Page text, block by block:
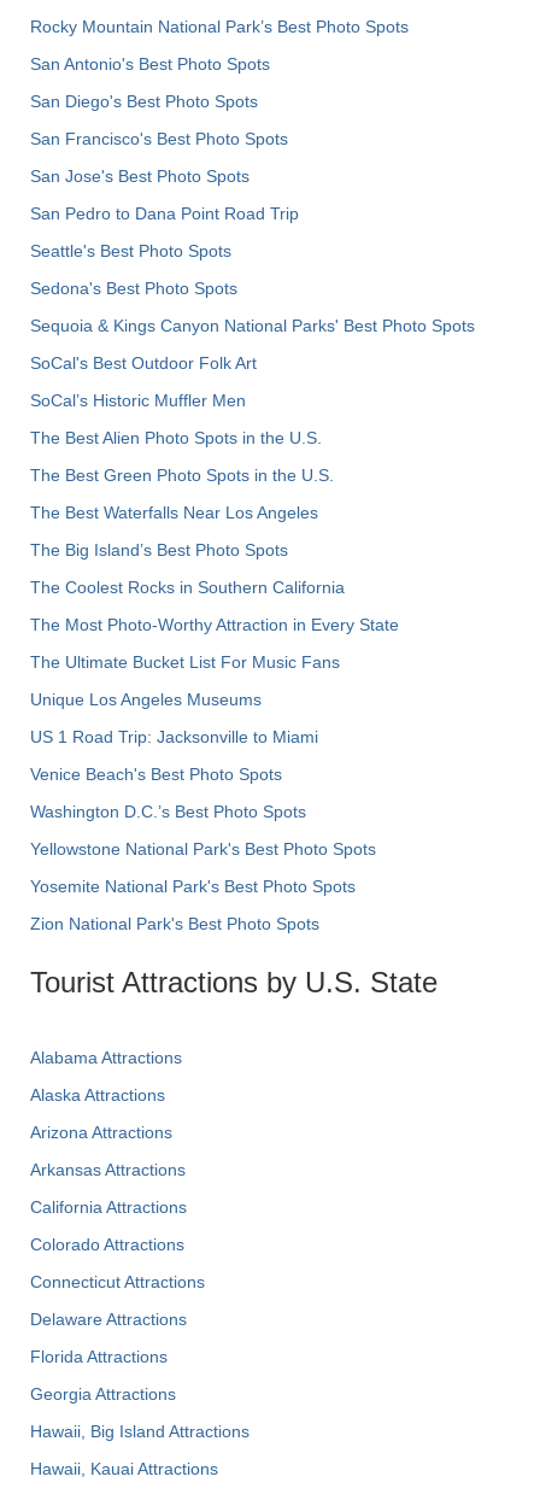
Rocky Mountain National Park’s Best Photo Spots
San Antonio's Best Photo Spots
San Diego's Best Photo Spots
San Francisco's Best Photo Spots
San Jose's Best Photo Spots
San Pedro to Dana Point Road Trip
Seattle's Best Photo Spots
Sedona's Best Photo Spots
Sequoia & Kings Canyon National Parks' Best Photo Spots
SoCal's Best Outdoor Folk Art
SoCal’s Historic Muffler Men
The Best Alien Photo Spots in the U.S.
The Best Green Photo Spots in the U.S.
The Best Waterfalls Near Los Angeles
The Big Island’s Best Photo Spots
The Coolest Rocks in Southern California
The Most Photo-Worthy Attraction in Every State
The Ultimate Bucket List For Music Fans
Unique Los Angeles Museums
US 1 Road Trip: Jacksonville to Miami
Venice Beach's Best Photo Spots
Washington D.C.’s Best Photo Spots
Yellowstone National Park's Best Photo Spots
Yosemite National Park's Best Photo Spots
Zion National Park's Best Photo Spots
Tourist Attractions by U.S. State
Alabama Attractions
Alaska Attractions
Arizona Attractions
Arkansas Attractions
California Attractions
Colorado Attractions
Connecticut Attractions
Delaware Attractions
Florida Attractions
Georgia Attractions
Hawaii, Big Island Attractions
Hawaii, Kauai Attractions